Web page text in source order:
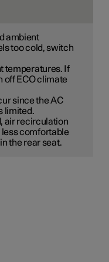
ambient
too cold, switch
temperatures. If
off ECO climate
since the AC
limited.
air recirculation
less comfortable
the rear seat.